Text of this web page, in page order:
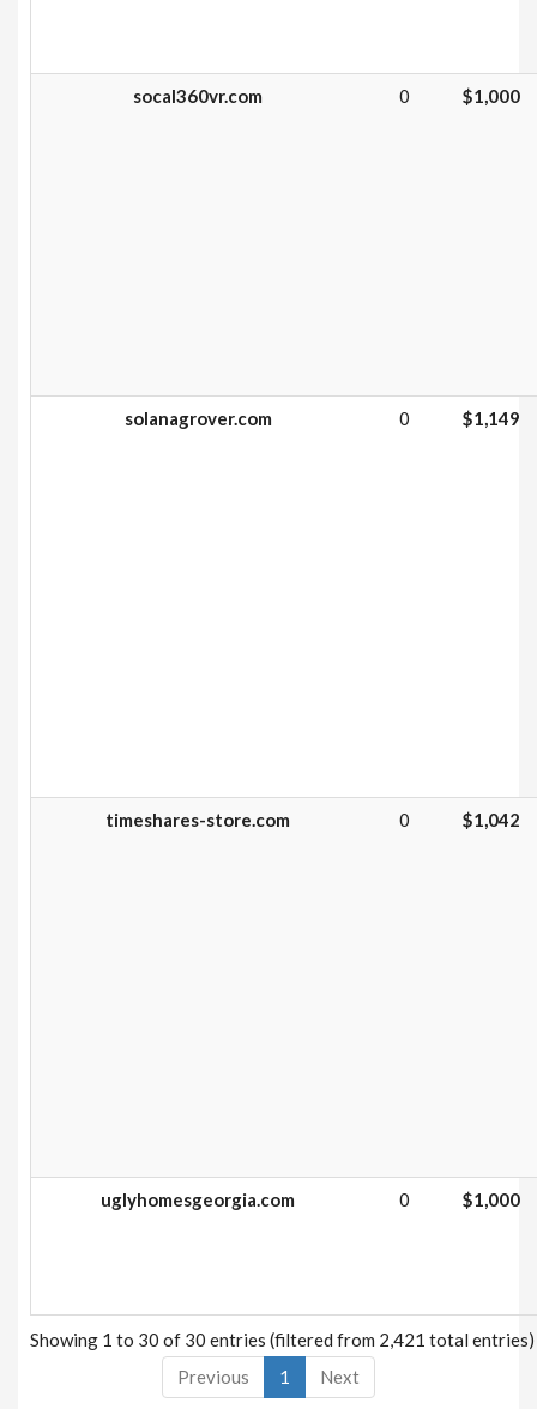
socal360vr.com 0 $1,000
solanagrover.com 0 $1,149
timeshares-store.com 0 $1,042
uglyhomesgeorgia.com 0 $1,000
Showing 1 to 30 of 30 entries (filtered from 2,421 total entries)
Previous
1 Next